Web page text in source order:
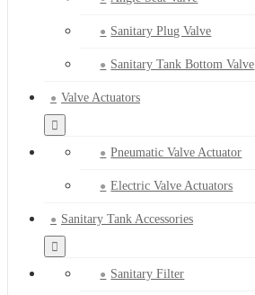
Sanitary Plug Valve
Sanitary Tank Bottom Valve
Valve Actuators
Pneumatic Valve Actuator
Electric Valve Actuators
Sanitary Tank Accessories
Sanitary Filter